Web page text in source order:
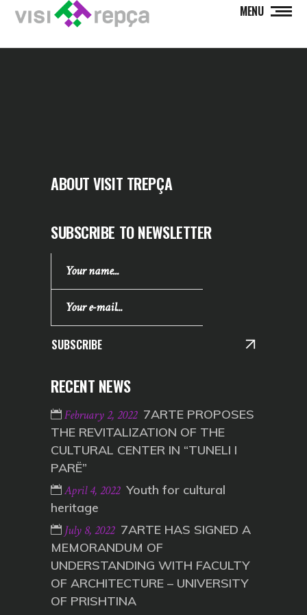
MENU
ABOUT VISIT TREPÇA
SUBSCRIBE TO NEWSLETTER
SUBSCRIBE
RECENT NEWS
February 2, 2022 7ARTE PROPOSES
THE REVITALIZATION OF THE
CULTURAL CENTER IN “TUNELI I
PARË”
April 4, 2022 Youth for cultural
heritage
July 8, 2022 7ARTE HAS SIGNED A
MEMORANDUM OF
UNDERSTANDING WITH FACULTY
OF ARCHITECTURE – UNIVERSITY
OF PRISHTINA